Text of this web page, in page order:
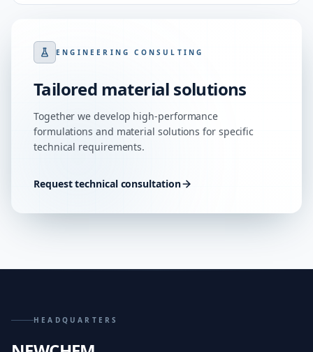
ENGINEERING CONSULTING
Tailored material solutions
Together we develop high-performance
formulations and material solutions for specific
technical requirements.
Request technical consultation
HEADQUARTERS